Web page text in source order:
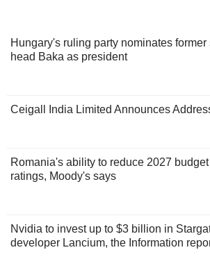
Hungary's ruling party nominates former
head Baka as president
Ceigall India Limited Announces
Romania's ability to reduce 2027
ratings, Moody's says
Nvidia to invest up to $3 billion in
developer Lancium, the Information